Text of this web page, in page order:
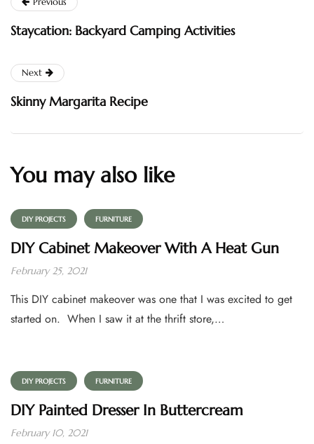
Staycation: Backyard Camping Activities
Next
Skinny Margarita Recipe
You may also like
DIY PROJECTS FURNITURE
DIY Cabinet Makeover With A Heat Gun
February 25, 2021
This DIY cabinet makeover was one that I was excited to get
started on. When I saw it at the thrift store,…
DIY PROJECTS FURNITURE
DIY Painted Dresser In Buttercream
February 10, 2021